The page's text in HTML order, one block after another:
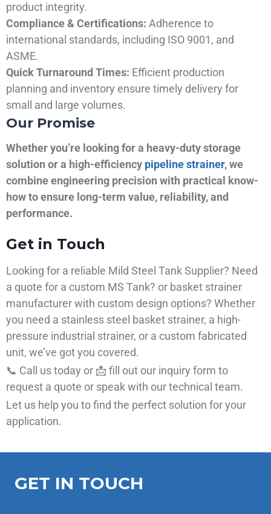
product integrity.
Compliance & Certifications: Adherence to
international standards, including ISO 9001, and
ASME.
Quick Turnaround Times: Efficient production
planning and inventory ensure timely delivery for
small and large volumes.
Our Promise
Whether you’re looking for a heavy-duty storage
solution or a high-efficiency pipeline strainer, we
combine engineering precision with practical know-
how to ensure long-term value, reliability, and
performance.
Get in Touch
Looking for a reliable Mild Steel Tank Supplier? Need
a quote for a custom MS Tank? or basket strainer
manufacturer with custom design options? Whether
you need a stainless steel basket strainer, a high-
pressure industrial strainer, or a custom fabricated
unit, we’ve got you covered.
📞 Call us today or 📩 fill out our inquiry form to
request a quote or speak with our technical team.
Let us help you to find the perfect solution for your
application.
GET IN TOUCH